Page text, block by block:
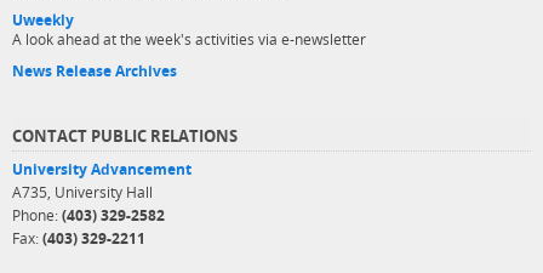
Uweekly
A look ahead at the week's activities via e-newsletter
News Release Archives
CONTACT PUBLIC RELATIONS
University Advancement
A735, University Hall
Phone: (403) 329-2582
Fax: (403) 329-2211